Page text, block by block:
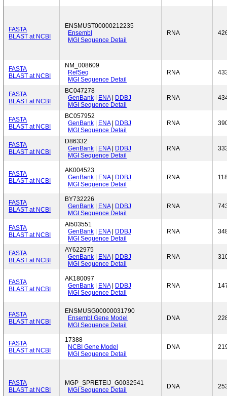
FASTA
BLAST at NCBI
ENSMUST00000212235
Ensembl
MGI Sequence Detail
RNA
FASTA
BLAST at NCBI
NM_008609
RefSeq
MGI Sequence Detail
RNA
FASTA
BLAST at NCBI
BC047278
GenBank
ENA|
DDBJ
MGI Sequence Detail
RNA
FASTA
BLAST at NCBI
BC057952
GenBank
ENA|
DDBJ
MGI Sequence Detail
RNA
FASTA
BLAST at NCBI
D86332
GenBank
ENA|
DDBJ
MGI Sequence Detail
RNA
FASTA
BLAST at NCBI
AK004523
GenBank
ENA|
DDBJ
MGI Sequence Detail
RNA
FASTA
BLAST at NCBI
BY732226
GenBank
ENA|
DDBJ
MGI Sequence Detail
RNA
FASTA
BLAST at NCBI
AI503551
GenBank
ENA|
DDBJ
MGI Sequence Detail
RNA
FASTA
BLAST at NCBI
AY622975
GenBank
ENA|
DDBJ
MGI Sequence Detail
RNA
FASTA
BLAST at NCBI
AK180097
GenBank
ENA|
DDBJ
MGI Sequence Detail
RNA
FASTA
BLAST at NCBI
ENSMUSG00000031790
Ensembl Gene Model
MGI Sequence Detail
DNA
FASTA
BLAST at NCBI
17388
NCBI Gene Model
MGI Sequence Detail
DNA
FASTA
BLAST at NCBI
MGP_SPRETEiJ_G0032541
MGI Sequence Detail
DNA